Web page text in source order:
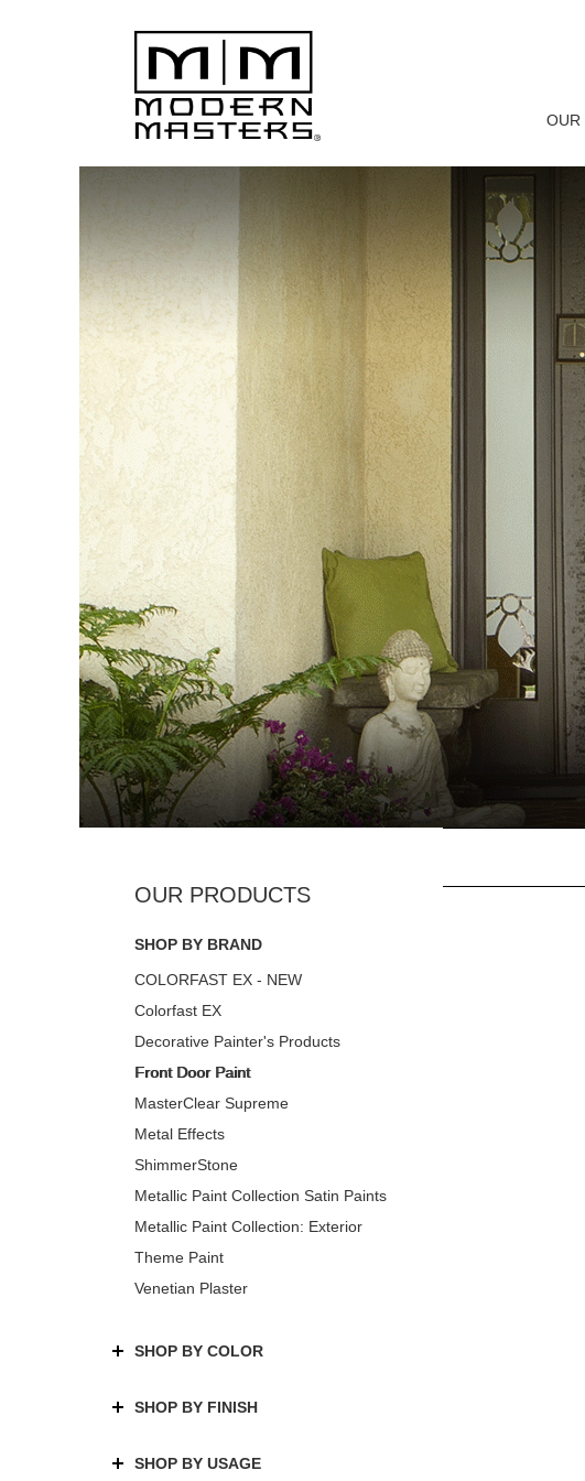
OUR
SHOP BY BRAND
COLORFAST EX - NEW
Colorfast EX
Decorative Painter's Products
Front Door Paint
MasterClear Supreme
Metal Effects
ShimmerStone
Metallic Paint Collection Satin Paints
Metallic Paint Collection: Exterior
Theme Paint
Venetian Plaster
SHOP BY COLOR
SHOP BY FINISH
SHOP BY USAGE